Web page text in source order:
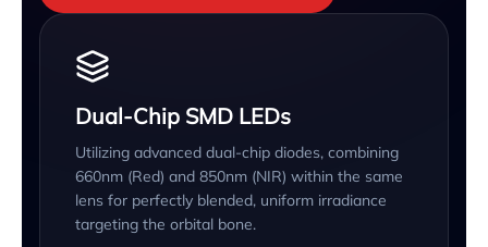
Dual-Chip SMD LEDs
Utilizing advanced dual-chip diodes, combining
660nm (Red) and 850nm (NIR) within the same
lens for perfectly blended, uniform irradiance
targeting the orbital bone.